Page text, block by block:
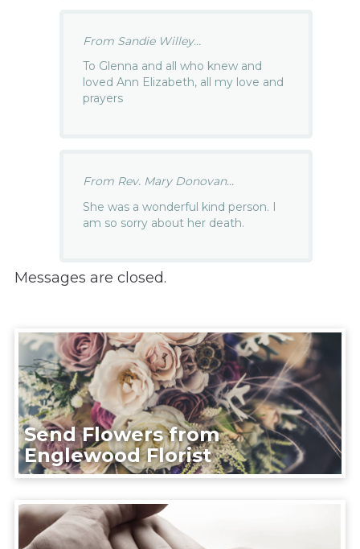
From Sandie Willey...
To Glenna and all who knew and
loved Ann Elizabeth, all my love and
prayers
From Rev. Mary Donovan...
She was a wonderful kind person. I
am so sorry about her death.
Messages are closed.
Send Flowers from
Englewood Florist